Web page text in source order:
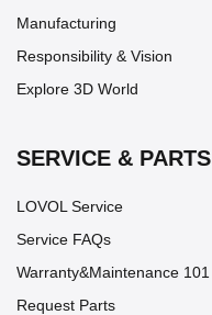
Manufacturing
Responsibility & Vision
Explore 3D World
SERVICE & PARTS
LOVOL Service
Service FAQs
Warranty&Maintenance 101
Request Parts